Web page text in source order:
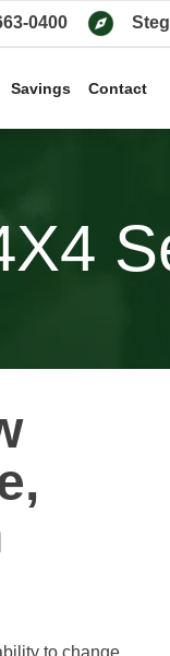
0400
Savings Contact
to change